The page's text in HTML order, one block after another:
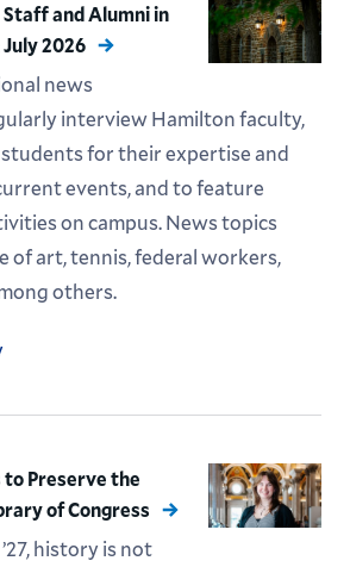
and Alumni in
2026
news
interview Hamilton faculty,
for their expertise and
events, and to feature
on campus. News topics
of art, tennis, federal workers,
others.
to Preserve the
of Congress
history is not